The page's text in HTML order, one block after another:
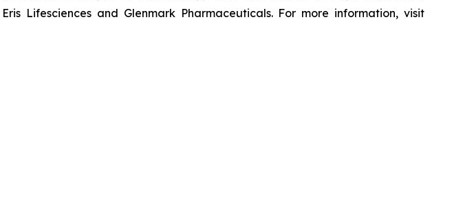
Lifesciences and Glenmark Pharmaceuticals. For more information, visit